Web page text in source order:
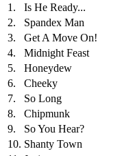
1.
Is He Ready...
2.
Spandex Man
3.
Get A Move On!
4.
Midnight Feast
5.
Honeydew
6.
Cheeky
7.
So Long
8.
Chipmunk
9.
So You Hear?
10. Shanty Town